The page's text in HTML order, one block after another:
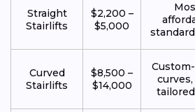
Straight
Stairlifts
$2,200 –
$5,000
Curved
Stairlifts
$8,500 –
$14,000